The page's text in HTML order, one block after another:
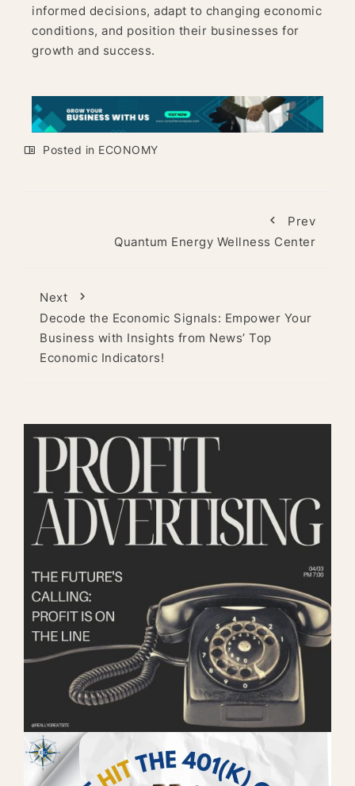
informed decisions, adapt to changing economic
conditions, and position their businesses for
growth and success.
Posted in ECONOMY
Prev
Quantum Energy Wellness Center
Next
Decode the Economic Signals: Empower Your
Business with Insights from News’ Top
Economic Indicators!